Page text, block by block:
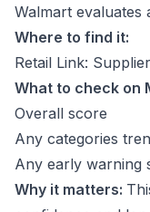
Walmart
Where to find it:
Retail Link:
What to check on
Overall score
Any categories
Any early warning
Why it matters: